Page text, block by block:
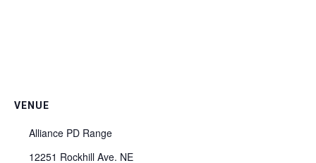
VENUE
Alliance PD Range
12251 Rockhill Ave. NE